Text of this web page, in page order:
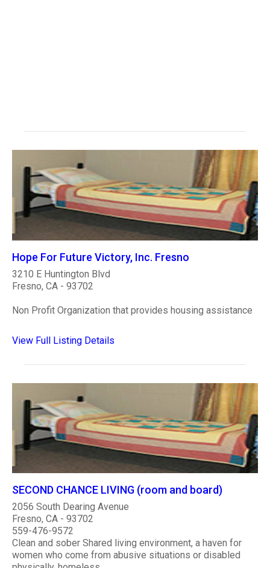
Hope For Future Victory, Inc. Fresno
3210 E Huntington Blvd
Fresno, CA - 93702
Non Profit Organization that provides housing assistance
View Full Listing Details
SECOND CHANCE LIVING (room and board)
2056 South Dearing Avenue
Fresno, CA - 93702
559-476-9572
Clean and sober Shared living environment, a haven for
women who come from abusive situations or disabled